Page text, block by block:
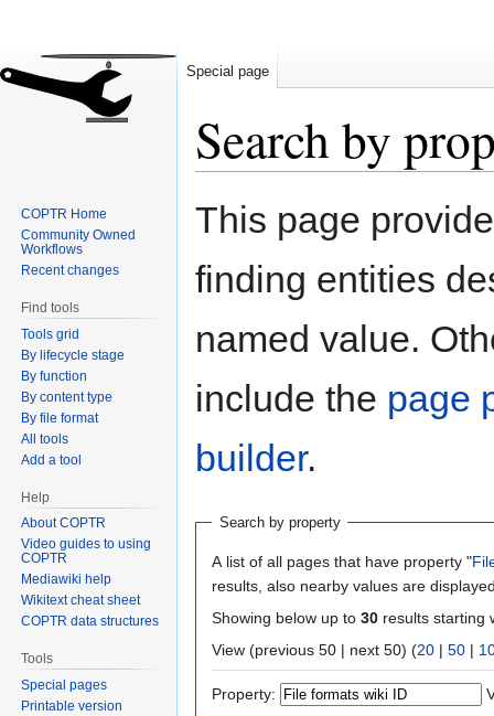
Search by
Jump
Jump
This page
finding entities
named value.
include the page
builder.
Search by property
A list of all pages that have property "
results, also nearby values are
Showing below up to 30 results starting
View (previous 50 | next 50) (20 | 50 |
Property:
Special page
COPTR Home
Community Owned
Workflows
Recent changes
Find tools
Tools grid
By lifecycle stage
By function
By content type
By file format
All tools
Add a tool
Help
About COPTR
Video guides to using
COPTR
Mediawiki help
Wikitext cheat sheet
COPTR data structures
Tools
Special pages
Printable version